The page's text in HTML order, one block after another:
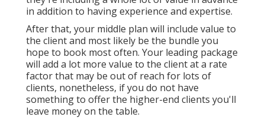
in addition to having experience and expertise.
After that, your middle plan will include value to
the client and most likely be the bundle you
hope to book most often. Your leading package
will add a lot more value to the client at a rate
factor that may be out of reach for lots of
clients, nonetheless, if you do not have
something to offer the higher-end clients you'll
leave money on the table.